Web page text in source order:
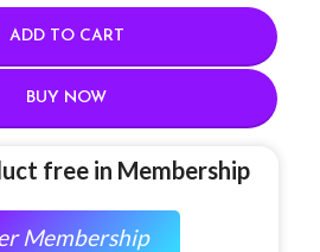
ADD TO CART
BUY NOW
free in Membership
Membership